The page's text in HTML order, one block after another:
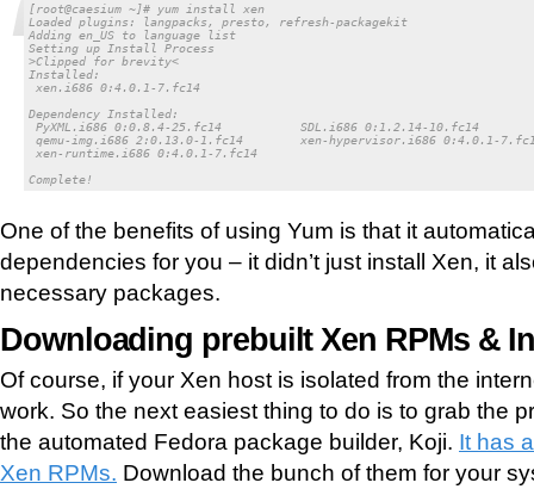
[root@caesium ~]# yum install xen
Loaded plugins: langpacks, presto, refresh-packagekit
Adding en_US to language list
Setting up Install Process
>Clipped for brevity<
Installed:
xen.i686 0:4.0.1-7.fc14
Dependency Installed:
PyXML.i686 0:0.8.4-25.fc14           SDL.i686 0:1.2.14-10.fc14
qemu-img.i686 2:0.13.0-1.fc14        xen-hypervisor.i686 0:4.0.1-
xen-runtime.i686 0:4.0.1-7.fc14
Complete!
One of the benefits of using Yum is that it
dependencies for you – it didn’t just install Xen, it
necessary packages.
Downloading prebuilt Xen RPMs &
Of course, if your Xen host is isolated from the
work. So the next easiest thing to do is to grab the
the automated Fedora package builder, Koji. It has
Xen RPMs. Download the bunch of them for your